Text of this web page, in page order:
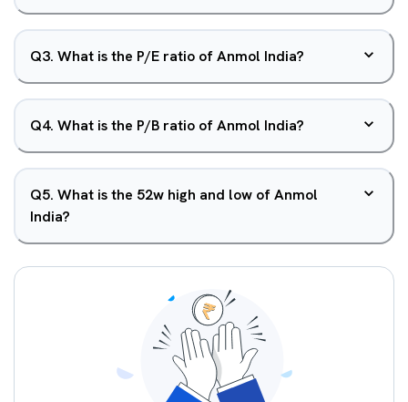
Q3. What is the P/E ratio of Anmol India?
Q4. What is the P/B ratio of Anmol India?
Q5. What is the 52w high and low of Anmol
India?